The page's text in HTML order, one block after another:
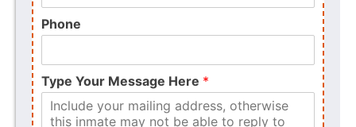
Phone
Type Your Message Here *